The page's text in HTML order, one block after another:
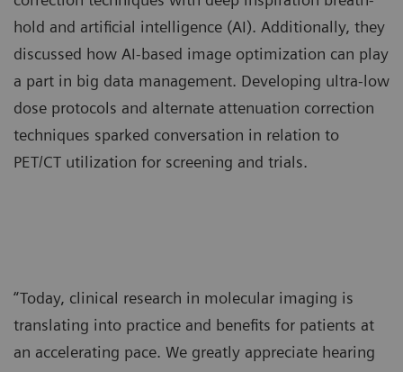
hold and artificial intelligence (AI). Additionally, they
discussed how AI-based image optimization can play
a part in big data management. Developing ultra-low
dose protocols and alternate attenuation correction
techniques sparked conversation in relation to
PET/CT utilization for screening and trials.
“Today, clinical research in molecular imaging is
translating into practice and benefits for patients at
an accelerating pace. We greatly appreciate hearing